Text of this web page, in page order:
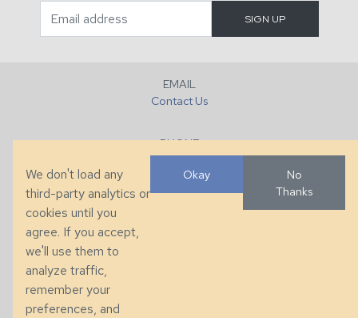
EMAIL
Contact Us
PHONE
+1 (828) 632-7731
286 County Home Rd, Taylorsville, NC
We don't load any
third-party analytics or
cookies until you
agree. If you accept,
we'll use them to
analyze traffic,
remember your
preferences, and
Okay
No
Thanks